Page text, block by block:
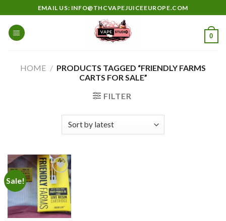
to
content
EMAIL US: INFO@THCVAPEJUICEEUROPE.COM
0
HOME / PRODUCTS TAGGED “FRIENDLY FARMS
CARTS FOR SALE”
FILTER
Sale!
Add to
wishlist